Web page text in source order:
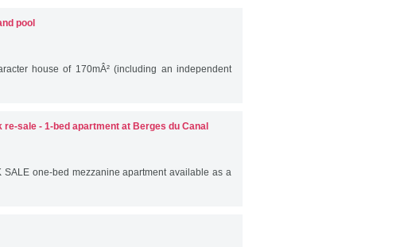
pool
house of 170mÂ² (including an independent
sale - 1-bed apartment at Berges du Canal
one-bed mezzanine apartment available as a